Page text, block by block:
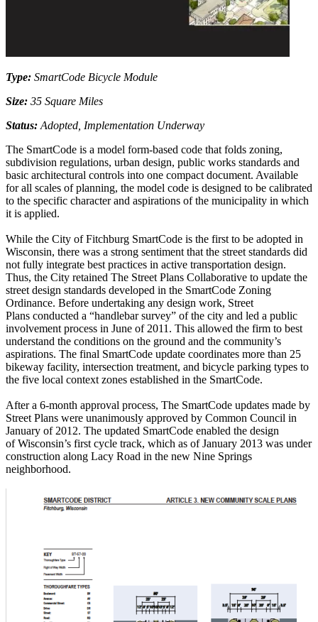
Type: SmartCode Bicycle Module
Size: 35 Square Miles
Status: Adopted, Implementation Underway
The SmartCode is a model form-based code that folds zoning,
subdivision regulations, urban design, public works standards and
basic architectural controls into one compact document. Available
for all scales of planning, the model code is designed to be calibrated
to the specific character and aspirations of the municipality in which
it is applied.
While the City of Fitchburg SmartCode is the first to be adopted in
Wisconsin, there was a strong sentiment that the street standards did
not fully integrate best practices in active transportation design.
Thus, the City retained The Street Plans Collaborative to update the
street design standards developed in the SmartCode Zoning
Ordinance. Before undertaking any design work, Street
Plans conducted a “handlebar survey” of the city and led a public
involvement process in June of 2011. This allowed the firm to best
understand the conditions on the ground and the community’s
aspirations. The final SmartCode update coordinates more than 25
bikeway facility, intersection treatment, and bicycle parking types to
the five local context zones established in the SmartCode.
After a 6-month approval process, The SmartCode updates made by
Street Plans were unanimously approved by Common Council in
January of 2012. The updated SmartCode enabled the design
of Wisconsin’s first cycle track, which as of January 2013 was under
construction along Lacy Road in the new Nine Springs
neighborhood.